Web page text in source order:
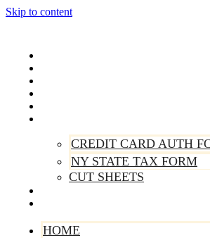
Skip to content
CREDIT CARD AUTH
NY STATE TAX FORM
CUT SHEETS
HOME